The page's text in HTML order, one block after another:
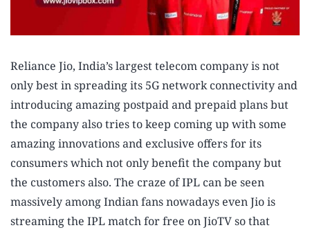
Reliance Jio, India’s largest telecom company is not
only best in spreading its 5G network connectivity and
introducing amazing postpaid and prepaid plans but
the company also tries to keep coming up with some
amazing innovations and exclusive offers for its
consumers which not only benefit the company but
the customers also. The craze of IPL can be seen
massively among Indian fans nowadays even Jio is
streaming the IPL match for free on JioTV so that